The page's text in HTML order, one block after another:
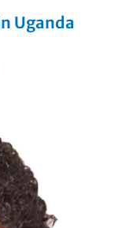
Uganda